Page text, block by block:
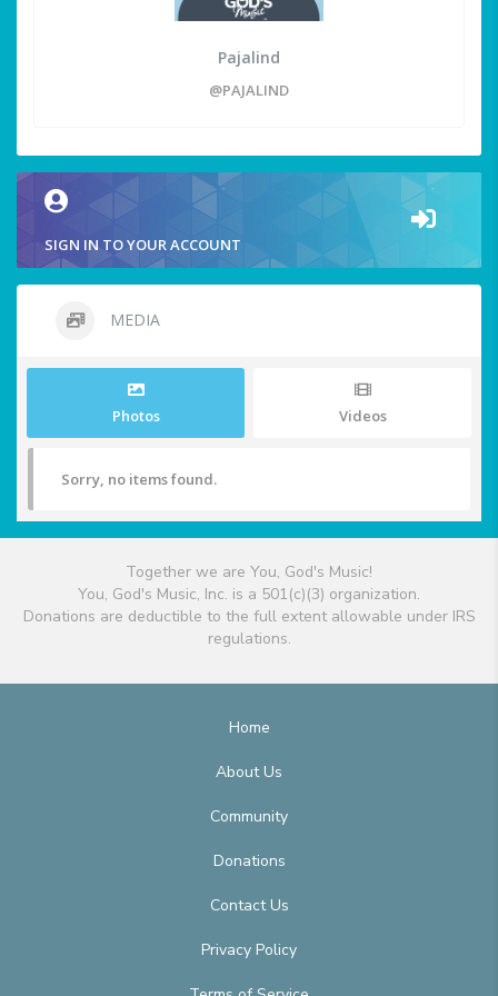
Pajalind
@PAJALIND
SIGN IN TO YOUR ACCOUNT
MEDIA
Photos Videos
Sorry, no items found.
Together we are You, God's Music!
You, God's Music, Inc. is a 501(c)(3) organization.
Donations are deductible to the full extent allowable under IRS
regulations.
Home
About Us
Community
Donations
Contact Us
Privacy Policy